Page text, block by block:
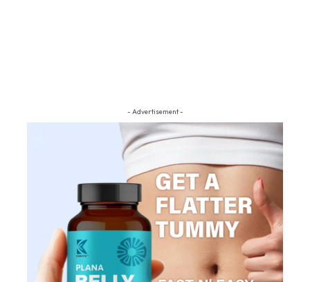
- Advertisement -